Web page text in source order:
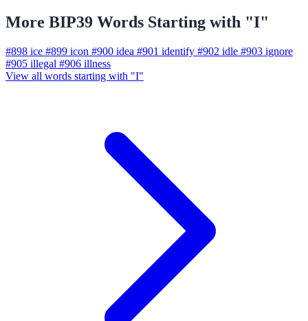
More BIP39 Words Starting with "I"
#898 ice #899 icon #900 idea #901 identify #902 idle #903 ignore
#905 illegal #906 illness
View all words starting with "I"